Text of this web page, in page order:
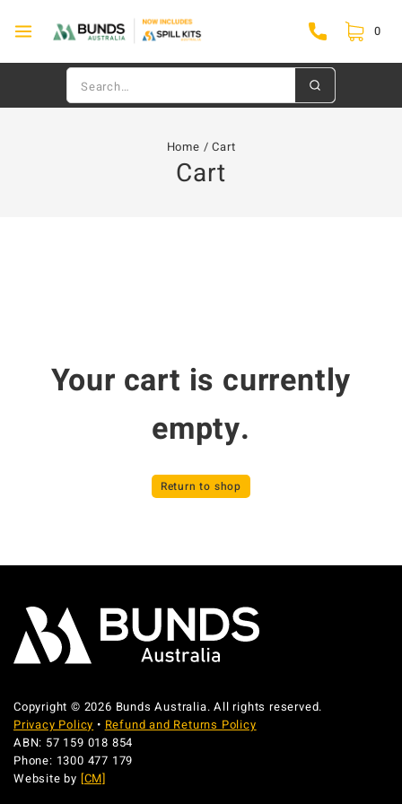
0
Home / Cart
Cart
Your cart is currently
empty.
Return to shop
Copyright © 2026 Bunds Australia. All rights reserved.
Privacy Policy • Refund and Returns Policy
ABN: 57 159 018 854
Phone: 1300 477 179
Website by [CM]